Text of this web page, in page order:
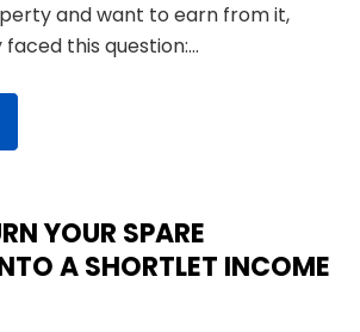
and want to earn from it,
this question:...
YOUR SPARE
A SHORTLET INCOME